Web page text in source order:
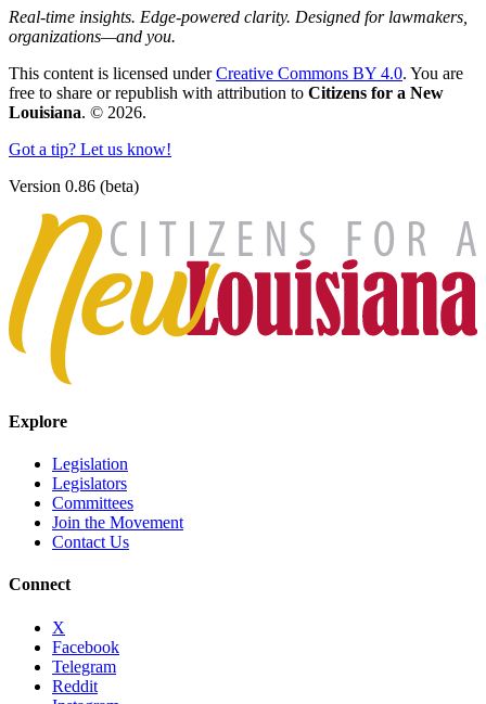
Real-time insights. Edge-powered clarity. Designed for lawmakers,
organizations—and you.
This content is licensed underCreative Commons BY 4.0. You are
free to share or republish with attribution to Citizens for a New
Louisiana. © 2026.
Got a tip? Let us know!
Version 0.86 (beta)
Explore
Legislation
Legislators
Committees
Join the Movement
Contact Us
Connect
X
Facebook
Telegram
Reddit